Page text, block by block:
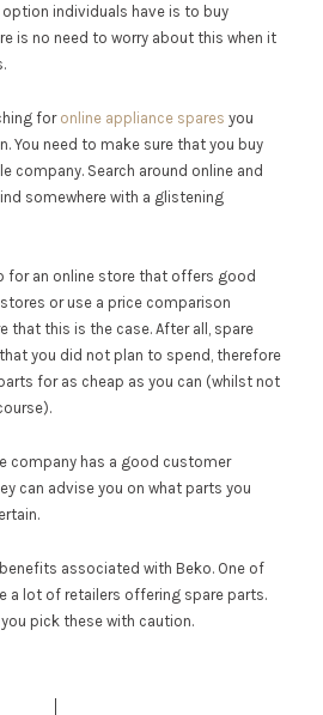
individuals have is to buy
is no need to worry about this when it
for online appliance spares you
You need to make sure that you buy
company. Search around online and
somewhere with a glistening
for an online store that offers good
or use a price comparison
that this is the case. After all, spare
that you did not plan to spend, therefore
for as cheap as you can (whilst not
company has a good customer
can advise you on what parts you
associated with Beko. One of
a lot of retailers offering spare parts.
pick these with caution.